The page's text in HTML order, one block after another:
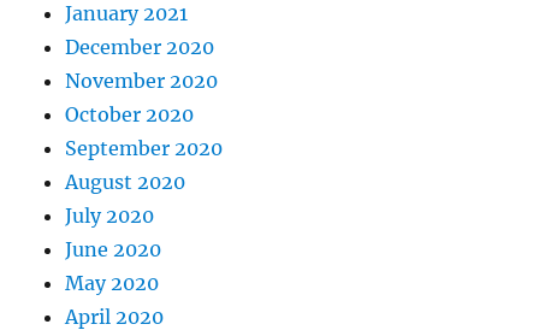
January 2021
December 2020
November 2020
October 2020
September 2020
August 2020
July 2020
June 2020
May 2020
April 2020